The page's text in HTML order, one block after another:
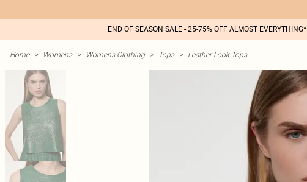
END OF SEASON SALE - 25-75% OFF ALMOST EVERYTHING*
Home > Womens > Womens Clothing > Tops > Leather Look Tops